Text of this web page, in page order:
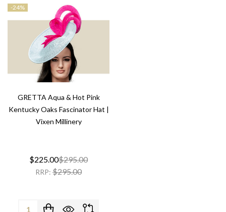
-24%
GRETTA Aqua & Hot Pink
Kentucky Oaks Fascinator Hat |
Vixen Millinery
$225.00$295.00
RRP: $295.00
Quantity: